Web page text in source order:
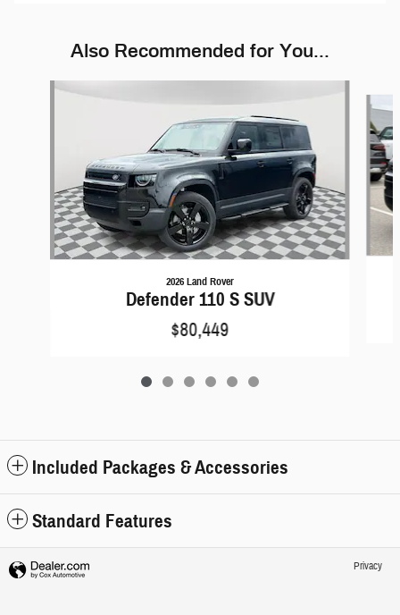
Also Recommended for You...
Slide 1 of 6
2026 Land Rover
Defender 110 S SUV
$80,449
Included Packages & Accessories
Standard Features
Privacy